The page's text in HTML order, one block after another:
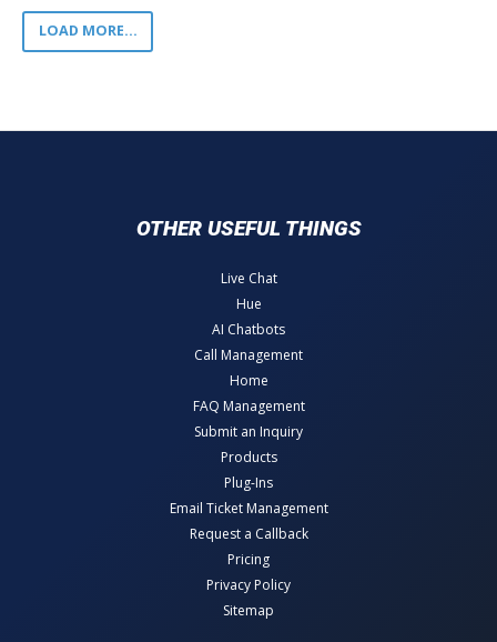
LOAD MORE...
OTHER USEFUL THINGS
Live Chat
Hue
AI Chatbots
Call Management
Home
FAQ Management
Submit an Inquiry
Products
Plug-Ins
Email Ticket Management
Request a Callback
Pricing
Privacy Policy
Sitemap